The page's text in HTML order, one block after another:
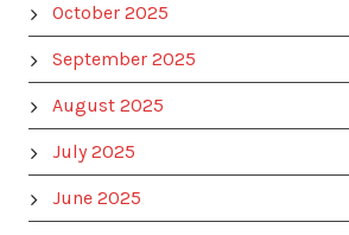
October 2025
September 2025
August 2025
July 2025
June 2025